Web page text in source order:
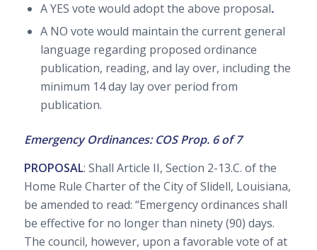
A YES vote would adopt the above proposal.
A NO vote would maintain the current general
language regarding proposed ordinance
publication, reading, and lay over, including the
minimum 14 day lay over period from
publication.
Emergency Ordinances: COS Prop. 6 of 7
PROPOSAL: Shall Article II, Section 2-13.C. of the
Home Rule Charter of the City of Slidell, Louisiana,
be amended to read: “Emergency ordinances shall
be effective for no longer than ninety (90) days.
The council, however, upon a favorable vote of at